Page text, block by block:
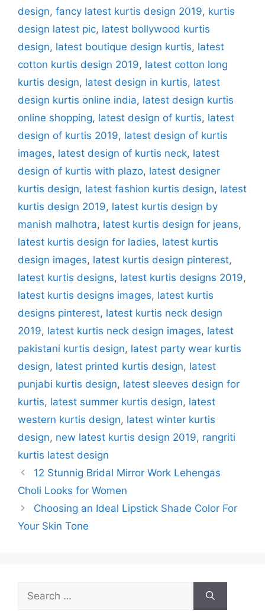
design, fancy latest kurtis design 2019, kurtis
design latest pic, latest bollywood kurtis
design, latest boutique design kurtis, latest
cotton kurtis design 2019, latest cotton long
kurtis design, latest design in kurtis, latest
design kurtis online india, latest design kurtis
online shopping, latest design of kurtis, latest
design of kurtis 2019, latest design of kurtis
images, latest design of kurtis neck, latest
design of kurtis with plazo, latest designer
kurtis design, latest fashion kurtis design, latest
kurtis design 2019, latest kurtis design by
manish malhotra, latest kurtis design for jeans,
latest kurtis design for ladies, latest kurtis
design images, latest kurtis design pinterest,
latest kurtis designs, latest kurtis designs 2019,
latest kurtis designs images, latest kurtis
designs pinterest, latest kurtis neck design
2019, latest kurtis neck design images, latest
pakistani kurtis design, latest party wear kurtis
design, latest printed kurtis design, latest
punjabi kurtis design, latest sleeves design for
kurtis, latest summer kurtis design, latest
western kurtis design, latest winter kurtis
design, new latest kurtis design 2019, rangriti
kurtis latest design
12 Stunnig Bridal Mirror Work Lehengas
Choli Looks for Women
Choosing an Ideal Lipstick Shade Color For
Your Skin Tone
for: